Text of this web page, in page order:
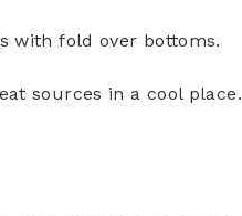
with fold over bottoms.
sources in a cool place.